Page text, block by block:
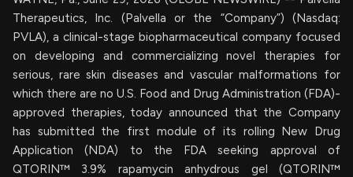
Therapeutics, Inc. (Palvella or the “Company”) (Nasdaq:
PVLA), a clinical-stage biopharmaceutical company focused
on developing and commercializing novel therapies for
serious, rare skin diseases and vascular malformations for
which there are no U.S. Food and Drug Administration (FDA)-
approved therapies, today announced that the Company
has submitted the first module of its rolling New Drug
Application (NDA) to the FDA seeking approval of
QTORIN™ 3.9% rapamycin anhydrous gel (QTORIN™